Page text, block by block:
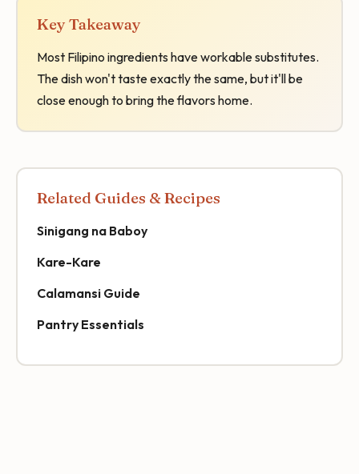
Key Takeaway
Most Filipino ingredients have workable substitutes.
The dish won't taste exactly the same, but it'll be
close enough to bring the flavors home.
Related Guides & Recipes
Sinigang na Baboy
Kare-Kare
Calamansi Guide
Pantry Essentials